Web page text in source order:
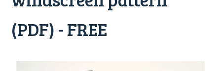
(PDF) - FREE